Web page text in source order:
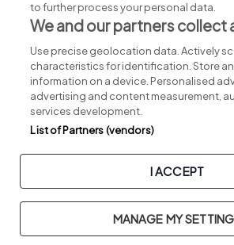
Executive jobs
Part of
Copyright © 2026. Developed &
Privacy Legal Cookies Cookie
to further process your personal data.
We and our partners collect
Use precise geolocation data. Actively
characteristics for identification. Store
information on a device. Personalised
advertising and content measurement,
services development.
List of Partners (vendors)
I ACCEPT
MANAGE MY